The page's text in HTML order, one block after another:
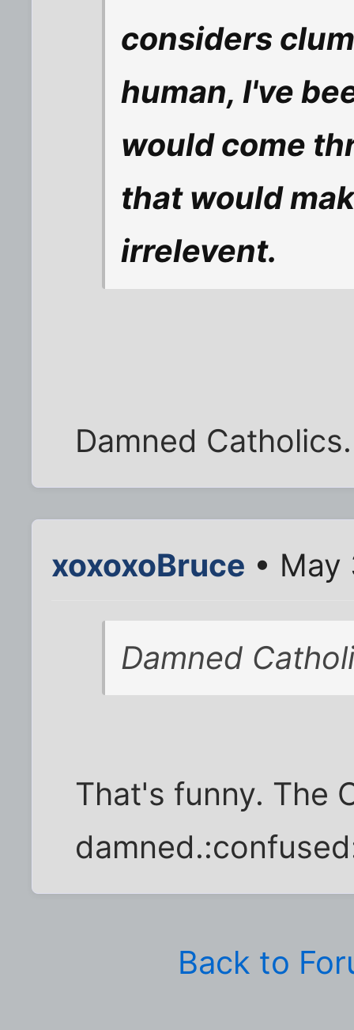
considers
human, I've
would come
that would
irrelevent.
Damned
xoxoxoBruce • May
Damned
That's funny. The
Back to